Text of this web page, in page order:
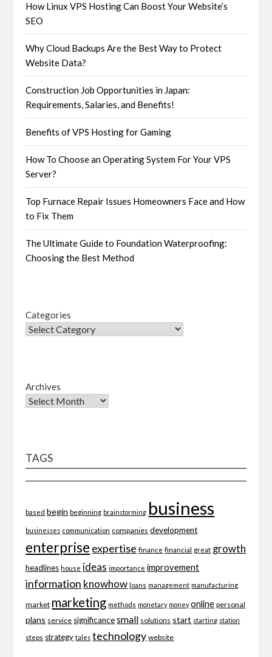
How Linux VPS Hosting Can Boost Your Website’s
SEO
Why Cloud Backups Are the Best Way to Protect
Website Data?
Construction Job Opportunities in Japan:
Requirements, Salaries, and Benefits!
Benefits of VPS Hosting for Gaming
How To Choose an Operating System For Your VPS
Server?
Top Furnace Repair Issues Homeowners Face and How
to Fix Them
The Ultimate Guide to Foundation Waterproofing:
Choosing the Best Method
Categories
Archives
TAGS
based begin beginning brainstorming business
businesses communication companies development
enterprise expertise finance financial great growth
headlines house ideas importance improvement
information knowhow loans management manufacturing
market marketing methods monetary money online personal
plans service significance small solutions start starting station
steps strategy tales technology website